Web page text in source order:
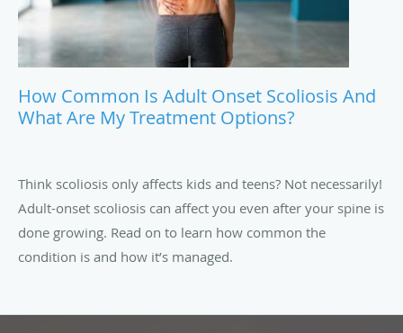
How Common Is Adult Onset Scoliosis And
What Are My Treatment Options?
Think scoliosis only affects kids and teens? Not necessarily!
Adult-onset scoliosis can affect you even after your spine is
done growing. Read on to learn how common the
condition is and how it’s managed.